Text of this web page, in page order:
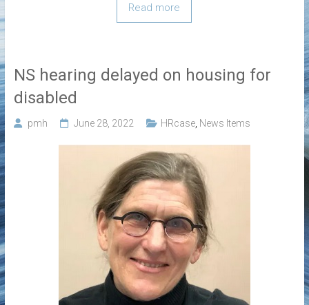
Read more
NS hearing delayed on housing for
disabled
pmh June 28, 2022 HRcase, News Items